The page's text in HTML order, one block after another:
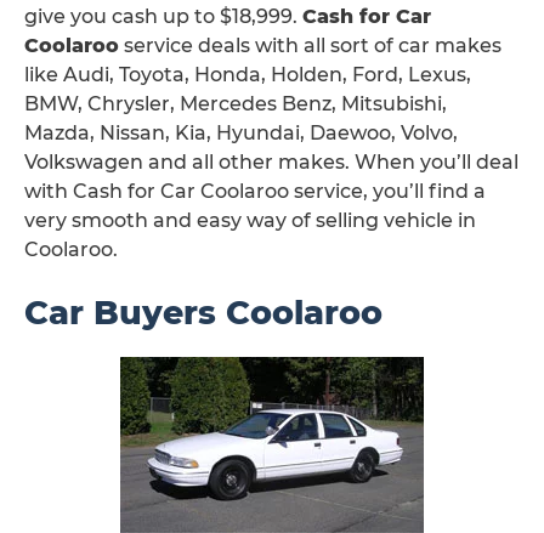
give you cash up to $18,999. Cash for Car
Coolaroo service deals with all sort of car makes
like Audi, Toyota, Honda, Holden, Ford, Lexus,
BMW, Chrysler, Mercedes Benz, Mitsubishi,
Mazda, Nissan, Kia, Hyundai, Daewoo, Volvo,
Volkswagen and all other makes. When you’ll deal
with Cash for Car Coolaroo service, you’ll find a
very smooth and easy way of selling vehicle in
Coolaroo.
Car Buyers Coolaroo